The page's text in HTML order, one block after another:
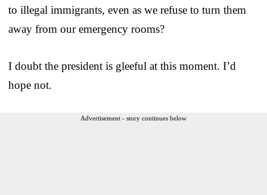
to illegal immigrants, even as we refuse to turn them
away from our emergency rooms?
I doubt the president is gleeful at this moment. I’d
hope not.
Advertisement - story continues below